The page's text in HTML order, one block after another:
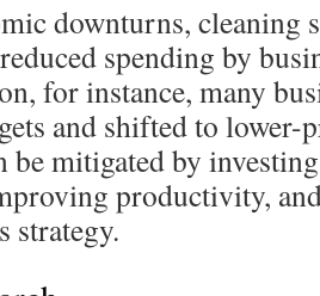
downturns, cleaning
spending by
for instance, many
and shifted to lower-
be mitigated by
productivity,
strategy.